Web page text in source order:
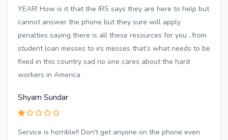
YEAR! How is it that the IRS says they are here to help but
cannot answer the phone but they sure will apply
penalties saying there is all these resources for you ..from
student loan messes to irs messes that’s what needs to be
fixed in this country sad no one cares about the hard
workers in America
Shyam Sundar
Service is horrible!! Don't get anyone on the phone even